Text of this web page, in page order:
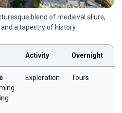
blend of medieval allure,
a tapestry of history.
Activity Overnight
Exploration Tours